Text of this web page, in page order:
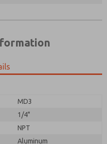
MD3
1/4"
NPT
Aluminum
policy and I agree that
and stored
only strictly
answering my request.
I agree to the
on features,
policy and I agree that
and stored